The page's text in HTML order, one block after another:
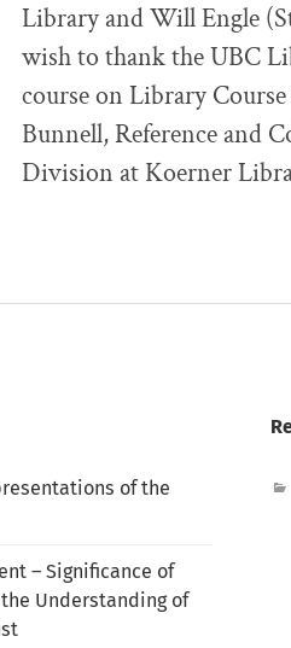
Library and Will Engle
wish to thank the UBC
course on Library
Bunnell, Reference and
Division at Koerner
of the
– Significance of
Understanding of